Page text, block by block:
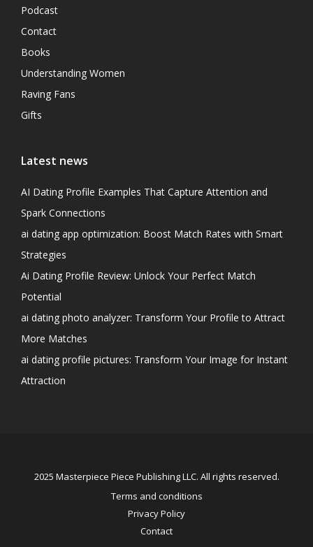
Podcast
Contact
Books
Understanding Women
Raving Fans
Gifts
Latest news
AI Dating Profile Examples That Capture Attention and
Spark Connections
ai dating app optimization: Boost Match Rates with Smart
Strategies
Ai Dating Profile Review: Unlock Your Perfect Match
Potential
ai dating photo analyzer: Transform Your Profile to Attract
More Matches
ai dating profile pictures: Transform Your Image for Instant
Attraction
2025 Masterpiece Piece Publishing LLC. All rights reserved.
Terms and conditions
Privacy Policy
Contact